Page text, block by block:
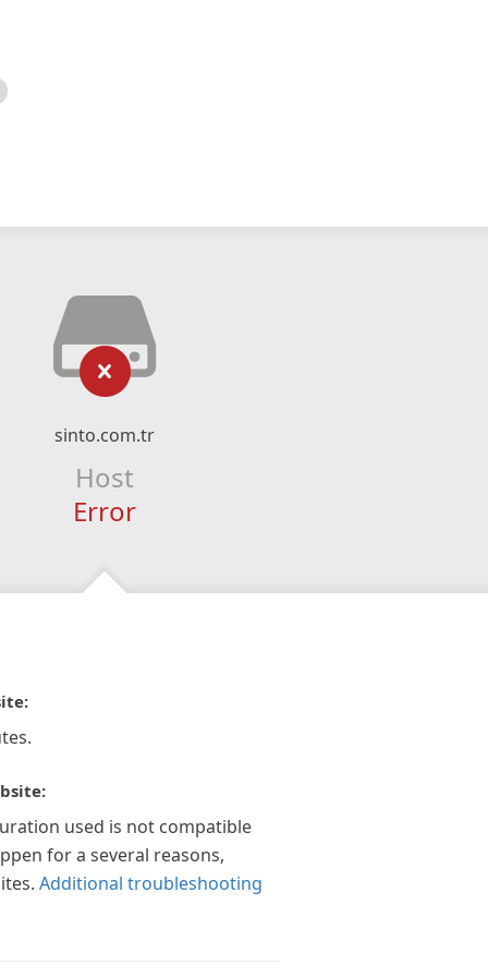
sinto.com.tr
Host
Error
used is not compatible
for a several reasons,
Additional troubleshooting